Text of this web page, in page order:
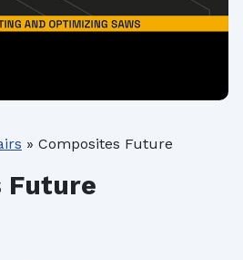
» Composites Future
Future